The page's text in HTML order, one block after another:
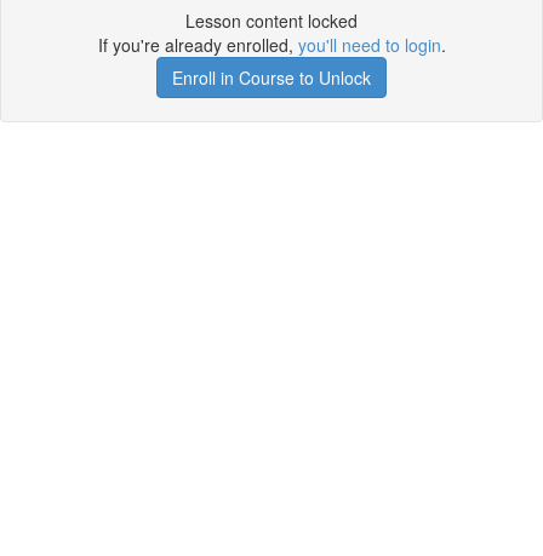
Lesson content locked
If you're already enrolled, you'll need to login.
Enroll in Course to Unlock